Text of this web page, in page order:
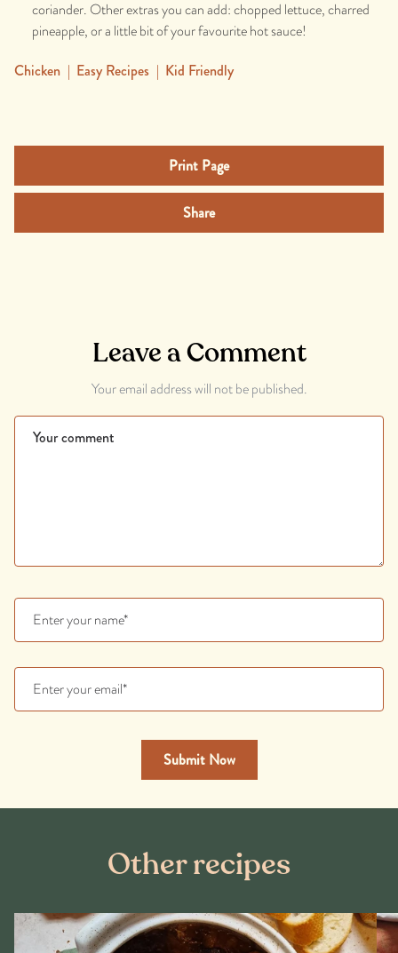
coriander. Other extras you can add: chopped lettuce, charred
pineapple, or a little bit of your favourite hot sauce!
Chicken | Easy Recipes | Kid Friendly
Print Page
Share
Leave a Comment
Your email address will not be published.
Other recipes